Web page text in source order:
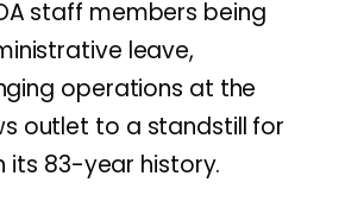
staff members being
leave,
operations at the
outlet to a standstill for
its 83-year history.